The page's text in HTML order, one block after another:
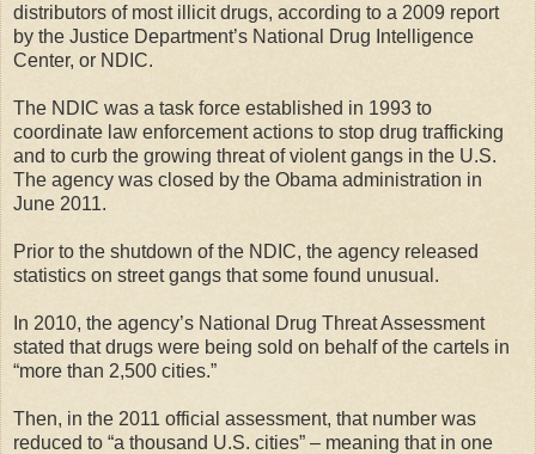
distributors of most illicit drugs, according to a 2009 report
by the Justice Department’s National Drug Intelligence
Center, or NDIC.
The NDIC was a task force established in 1993 to
coordinate law enforcement actions to stop drug trafficking
and to curb the growing threat of violent gangs in the U.S.
The agency was closed by the Obama administration in
June 2011.
Prior to the shutdown of the NDIC, the agency released
statistics on street gangs that some found unusual.
In 2010, the agency’s National Drug Threat Assessment
stated that drugs were being sold on behalf of the cartels in
“more than 2,500 cities.”
Then, in the 2011 official assessment, that number was
reduced to “a thousand U.S. cities” – meaning that in one